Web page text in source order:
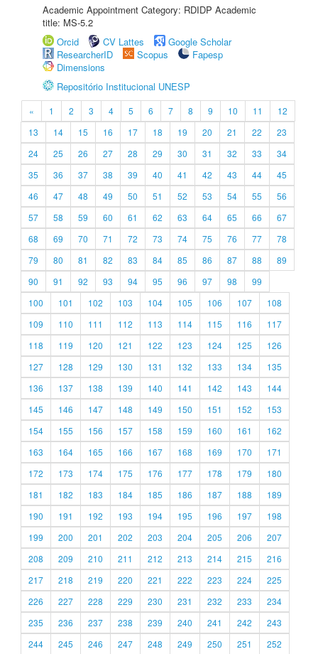
Academic Appointment Category: RDIDP Academic
title: MS-5.2
Orcid
CV Lattes
Google Scholar
ResearcherID
Scopus
Fapesp
Dimensions
Repositório Institucional UNESP
« 1 2 3 4 5 6 7 8 9 10 11
12
13
14 15 16 17 18 19 20 21 22
23
24
25 26 27 28 29 30 31 32 33
34
35
36 37 38 39 40 41 42 43 44
45
46
47 48 49 50 51 52 53 54 55
56
57
58 59 60 61 62 63 64 65 66
67
68
69 70 71 72 73 74 75 76 77
78
79
80 81 82 83 84 85 86 87 88
89
90
91 92 93 94 95 96 97 98
99
100
101 102 103 104 105 106 107
108
109
110 111 112 113 114 115 116
117
118
119 120 121 122 123 124 125
126
127
128 129 130 131 132 133 134
135
136
137 138 139 140 141 142 143
144
145
146 147 148 149 150 151 152
153
154
155 156 157 158 159 160 161
162
163
164 165 166 167 168 169 170
171
172
173 174 175 176 177 178 179
180
181
182 183 184 185 186 187 188
189
190
191 192 193 194 195 196 197
198
199
200 201 202 203 204 205 206
207
208
209 210 211 212 213 214 215
216
217
218 219 220 221 222 223 224
225
226
227 228 229 230 231 232 233
234
235
236 237 238 239 240 241 242
243
244
245 246 247 248 249 250 251 252